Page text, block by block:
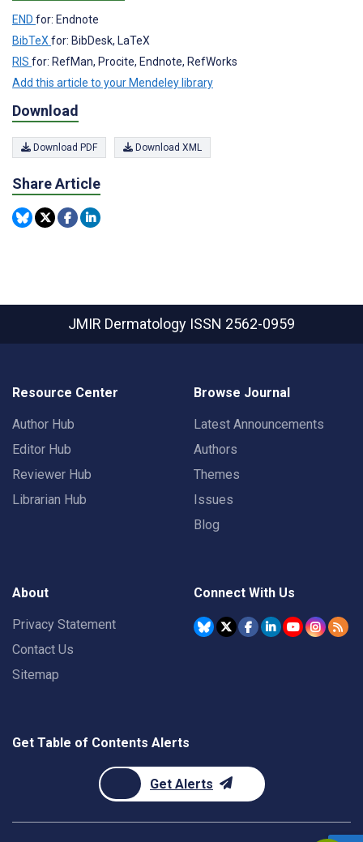
END for: Endnote
BibTeXfor: BibDesk, LaTeX
RIS for: RefMan, Procite, Endnote, RefWorks
Add this article to your Mendeley library
Download
Download PDF Download XML
Share Article
JMIR Dermatology ISSN 2562-0959
Resource Center
Author Hub
Editor Hub
Reviewer Hub
Librarian Hub
Browse Journal
Latest Announcements
Authors
Themes
Issues
Blog
About
Privacy Statement
Contact Us
Sitemap
Connect With Us
Get Table of Contents Alerts
Get Alerts